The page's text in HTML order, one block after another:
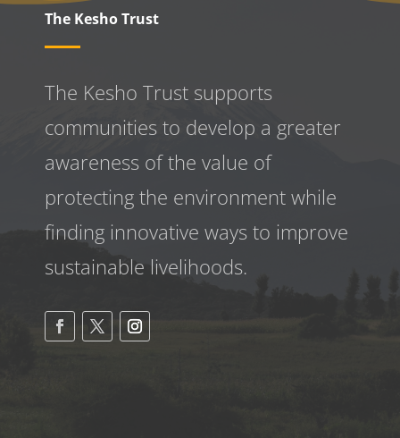
The Kesho Trust
The Kesho Trust supports
communities to develop a greater
awareness of the value of
protecting the environment while
finding innovative ways to improve
sustainable livelihoods.